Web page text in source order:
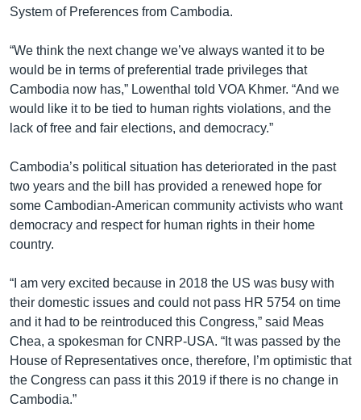
System of Preferences from Cambodia.
“We think the next change we’ve always wanted it to be
would be in terms of preferential trade privileges that
Cambodia now has,” Lowenthal told VOA Khmer. “And we
would like it to be tied to human rights violations, and the
lack of free and fair elections, and democracy.”
Cambodia’s political situation has deteriorated in the past
two years and the bill has provided a renewed hope for
some Cambodian-American community activists who want
democracy and respect for human rights in their home
country.
“I am very excited because in 2018 the US was busy with
their domestic issues and could not pass HR 5754 on time
and it had to be reintroduced this Congress,” said Meas
Chea, a spokesman for CNRP-USA. “It was passed by the
House of Representatives once, therefore, I’m optimistic that
the Congress can pass it this 2019 if there is no change in
Cambodia.”